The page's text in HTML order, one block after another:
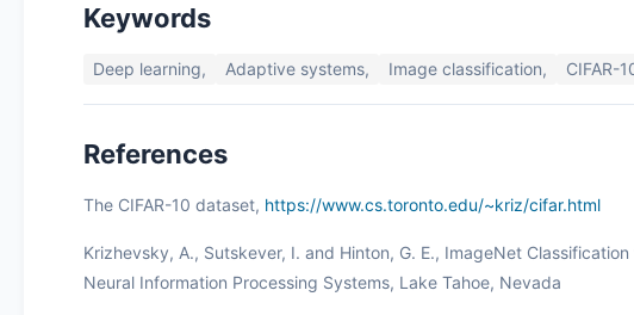
Keywords
Deep learning, Adaptive systems, Image classification, CIFAR-
References
The CIFAR-10 dataset, https://www.cs.toronto.edu/~kriz/cifar.html
Krizhevsky, A., Sutskever, I. and Hinton, G. E., ImageNet
Neural Information Processing Systems, Lake Tahoe, Nevada